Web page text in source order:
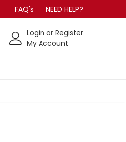
FAQ's NEED HELP?
Login or Register
My Account